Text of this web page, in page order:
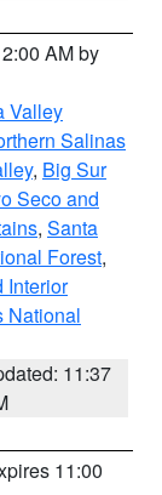
AM by
Valley
Salinas
, Big Sur
Seco and
, Santa
Forest,
Interior
National
11:37
11:00